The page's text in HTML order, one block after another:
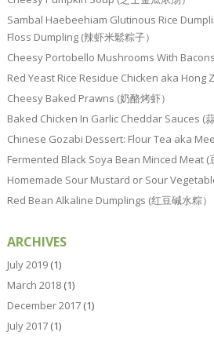
Sambal Haebeehiam Glutinous Rice
Floss Dumpling (辣虾米鬆粽子）
Cheesy Portobello Mushrooms With Bacons
Red Yeast Rice Residue Chicken aka Hong
Cheesy Baked Prawns (奶酪烤虾）
Baked Chicken In Garlic Cheddar Sauces (蒜
Chinese Gozabi Dessert: Flour Tea aka Mee
Fermented Black Soya Bean Minced Meat (
Homemade Sour Mustard or Sour
Red Bean Alkaline Dumplings (红豆碱水粽）
ARCHIVES
July 2019(1)
March 2018(1)
December 2017(1)
July 2017(1)